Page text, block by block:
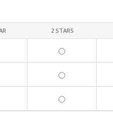
2 STARS